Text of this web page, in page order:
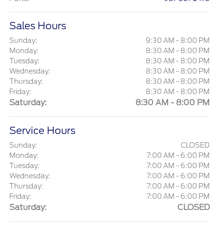
Sales Hours
Sunday:
9:30 AM - 8:00 PM
Monday:
8:30 AM - 8:00 PM
Tuesday:
8:30 AM - 8:00 PM
Wednesday:
8:30 AM - 8:00 PM
Thursday:
8:30 AM - 8:00 PM
Friday:
8:30 AM - 8:00 PM
Saturday: 8:30 AM - 8:00 PM
Service Hours
Sunday:
CLOSED
Monday:
7:00 AM - 6:00 PM
Tuesday:
7:00 AM - 6:00 PM
Wednesday:
7:00 AM - 6:00 PM
Thursday:
7:00 AM - 6:00 PM
Friday:
7:00 AM - 6:00 PM
Saturday: CLOSED